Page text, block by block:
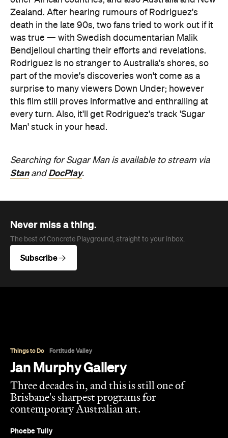
Zealand. After hearing rumours of Rodriguez's
death in the late 90s, two fans tried to work out if it
was true — with Swedish documentarian Malik
Bendjelloul charting their efforts and revelations.
Rodriguez is no stranger to Australia's shores, so
part of the movie's discoveries won't come as a
surprise to many viewers Down Under; however
this film still proves informative and enthralling at
every turn. Also, it'll get Rodriguez's track 'Sugar
Man' stuck in your head.
Searching for Sugar Man is available to stream via
StanandDocPlay.
Never miss a thing.
The best of Concrete Playground, straight to your inbox.
Subscribe
Things to Do Fortitude Valley
Jan Murphy Gallery
Three decades in, and this is still one of
Brisbane's sharpest programs for
contemporary Australian art.
Phoebe Tully